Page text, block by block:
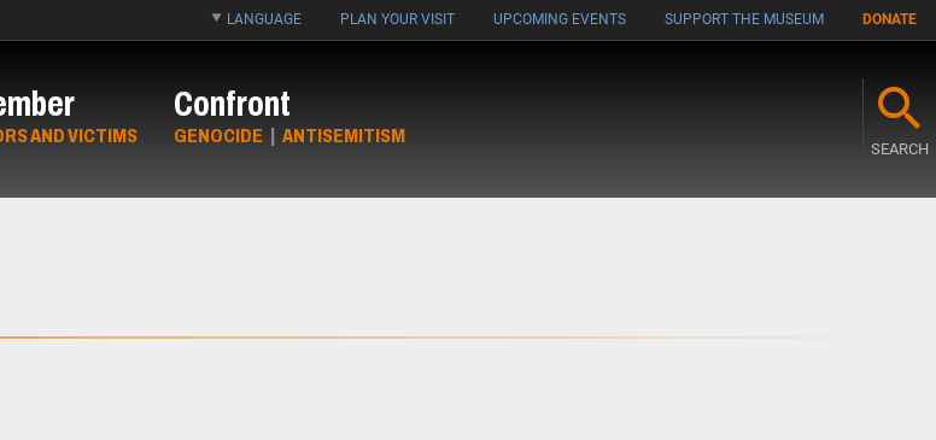
LANGUAGE PLAN YOUR VISIT UPCOMING EVENTS SUPPORT THE MUSEUM DONATE
AND VICTIMS
Confront
GENOCIDE | ANTISEMITISM
SEARCH